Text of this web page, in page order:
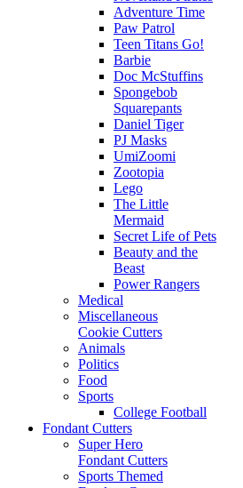
Adventure Time
Paw Patrol
Teen Titans Go!
Barbie
Doc McStuffins
Spongebob
Squarepants
Daniel Tiger
PJ Masks
UmiZoomi
Zootopia
Lego
The Little
Mermaid
Secret Life of Pets
Beauty and the
Beast
Power Rangers
Medical
Miscellaneous
Cookie Cutters
Animals
Politics
Food
Sports
College Football
Fondant Cutters
Super Hero
Fondant Cutters
Sports Themed